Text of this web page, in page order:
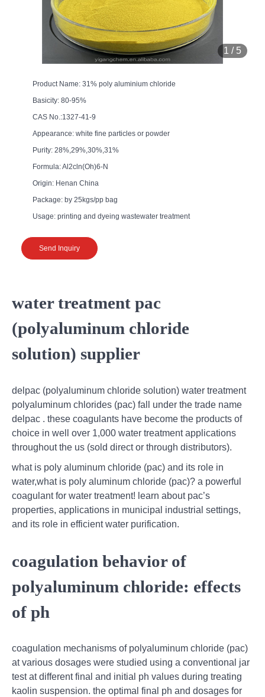
1 / 5
Product Name: 31% poly aluminium chloride
Basicity: 80-95%
CAS No.:1327-41-9
Appearance: white fine particles or powder
Purity: 28%,29%,30%,31%
Formula: Al2cln(Oh)6-N
Origin: Henan China
Package: by 25kgs/pp bag
Usage: printing and dyeing wastewater treatment
Send Inquiry
water treatment pac
(polyaluminum chloride
solution) supplier
delpac (polyaluminum chloride solution) water treatment
polyaluminum chlorides (pac) fall under the trade name
delpac . these coagulants have become the products of
choice in well over 1,000 water treatment applications
throughout the us (sold direct or through distributors).
what is poly aluminum chloride (pac) and its role in
water,what is poly aluminum chloride (pac)? a powerful
coagulant for water treatment! learn about pac’s
properties, applications in municipal industrial settings,
and its role in efficient water purification.
coagulation behavior of
polyaluminum chloride: effects
of ph
coagulation mechanisms of polyaluminum chloride (pac)
at various dosages were studied using a conventional jar
test at different final and initial ph values during treating
kaolin suspension. the optimal final ph and dosages for